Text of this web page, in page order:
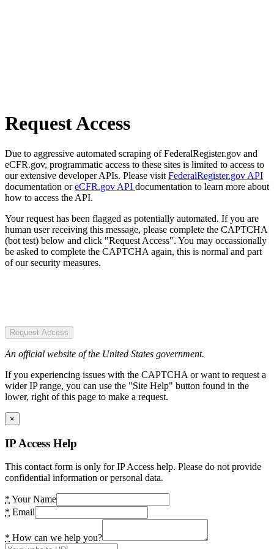
Request Access
Due to aggressive automated scraping of FederalRegister.gov and
eCFR.gov, programmatic access to these sites is limited to access to
our extensive developer APIs. Please visit FederalRegister.gov API
documentation oreCFR.gov API documentation to learn more about
how to access the API.
Your request has been flagged as potentially automated. If you are
human user receiving this message, please complete the CAPTCHA
(bot test) below and click "Request Access". You may occassionally
be asked to complete the CAPTCHA again, this is normal and part
of our security measures.
Request Access
An official website of the United States government.
If you experiencing issues with the CAPTCHA or want to request a
wider IP range, you can use the "Site Help" button found in the
lower, right of this page to make a request.
×
IP Access Help
This contact form is only for IP Access help. Please do not provide
confidential information or personal data.
* Your Name
* Email
* How can we help you?